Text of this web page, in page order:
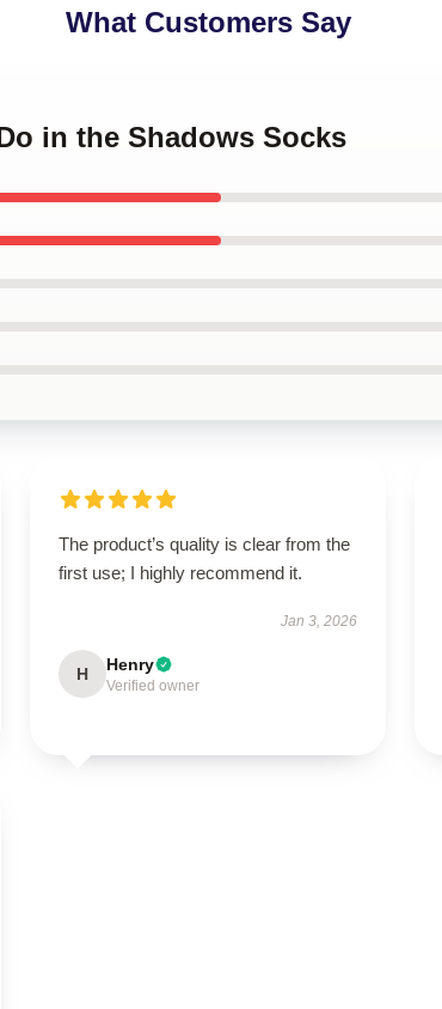
What Customers Say
in the Shadows Socks
The product’s quality is clear from the
first use; I highly recommend it.
Jan 3, 2026
H Henry
Verified owner